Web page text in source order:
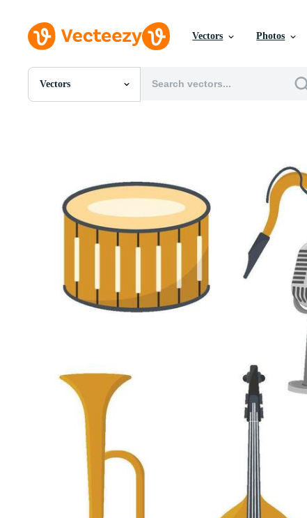
Vectors Photos
Vectors
All Images
Vectors
Videos
Motion Graphics
Editorial Images
Editorial Events